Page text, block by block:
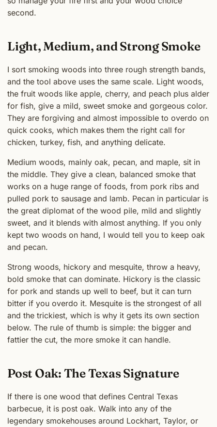
second.
Light, Medium, and Strong Smoke
I sort smoking woods into three rough strength bands,
and the tool above uses the same scale. Light woods,
the fruit woods like apple, cherry, and peach plus alder
for fish, give a mild, sweet smoke and gorgeous color.
They are forgiving and almost impossible to overdo on
quick cooks, which makes them the right call for
chicken, turkey, fish, and anything delicate.
Medium woods, mainly oak, pecan, and maple, sit in
the middle. They give a clean, balanced smoke that
works on a huge range of foods, from pork ribs and
pulled pork to sausage and lamb. Pecan in particular is
the great diplomat of the wood pile, mild and slightly
sweet, and it blends with almost anything. If you only
kept two woods on hand, I would tell you to keep oak
and pecan.
Strong woods, hickory and mesquite, throw a heavy,
bold smoke that can dominate. Hickory is the classic
for pork and stands up well to beef, but it can turn
bitter if you overdo it. Mesquite is the strongest of all
and the trickiest, which is why it gets its own section
below. The rule of thumb is simple: the bigger and
fattier the cut, the more smoke it can handle.
Post Oak: The Texas Signature
If there is one wood that defines Central Texas
barbecue, it is post oak. Walk into any of the
legendary smokehouses around Lockhart, Taylor, or